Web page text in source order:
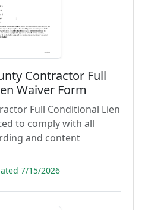
Contractor Full
Waiver Form
Full Conditional Lien
to comply with all
and content
7/15/2026